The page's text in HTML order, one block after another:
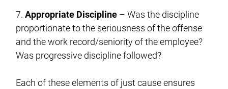
7.Appropriate Discipline – Was the discipline
proportionate to the seriousness of the offense
and the work record/seniority of the employee?
Was progressive discipline followed?
Each of these elements of just cause ensures